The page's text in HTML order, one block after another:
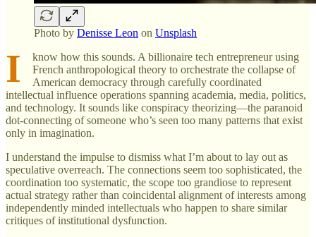
Photo by Denisse Leon on Unsplash
I
know how this sounds. A billionaire tech entrepreneur using
French anthropological theory to orchestrate the collapse of
American democracy through carefully coordinated
intellectual influence operations spanning academia, media, politics,
and technology. It sounds like conspiracy theorizing—the paranoid
dot-connecting of someone who’s seen too many patterns that exist
only in imagination.
I understand the impulse to dismiss what I’m about to lay out as
speculative overreach. The connections seem too sophisticated, the
coordination too systematic, the scope too grandiose to represent
actual strategy rather than coincidental alignment of interests among
independently minded intellectuals who happen to share similar
critiques of institutional dysfunction.